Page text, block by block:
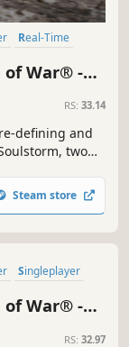
Real-Time
of War® -
RS: 33.14
defining and
two
armies to nine.
Steam store
Singleplayer
of War® -
RS: 32.97